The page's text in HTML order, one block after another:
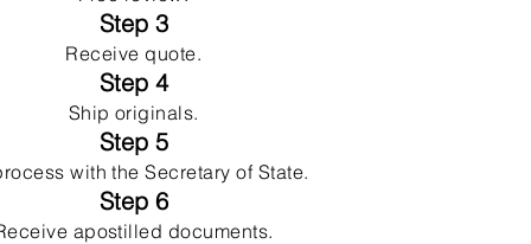
Step 3
Receive quote.
Step 4
Ship originals.
Step 5
with the Secretary of State.
Step 6
apostilled documents.